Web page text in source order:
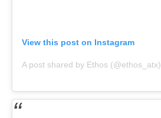
View this post on Instagram
A post shared by Ethos (@ethos_atx)